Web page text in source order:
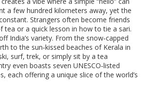
a few hundred kilometers away, yet the
Strangers often become friends
tea or a quick lesson in how to tie a sari.
India’s variety. From the snow‑capped
to the sun‑kissed beaches of Kerala in
surf, trek, or simply sit by a tea
even boasts seven UNESCO‑listed
each offering a unique slice of the world’s